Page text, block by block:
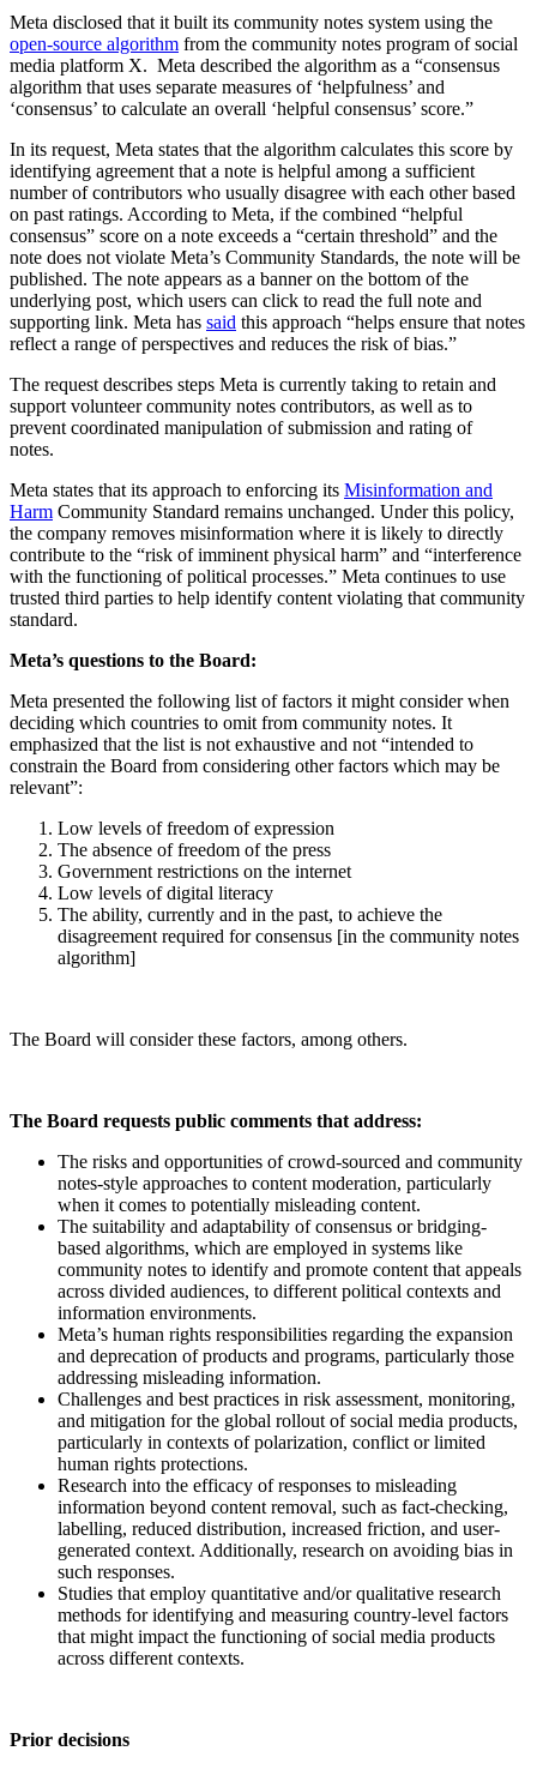
Meta disclosed that it built its community notes system using the
open-source algorithm from the community notes program of social
media platform X. Meta described the algorithm as a “consensus
algorithm that uses separate measures of ‘helpfulness’ and
‘consensus’ to calculate an overall ‘helpful consensus’ score.”
In its request, Meta states that the algorithm calculates this score by
identifying agreement that a note is helpful among a sufficient
number of contributors who usually disagree with each other based
on past ratings. According to Meta, if the combined “helpful
consensus” score on a note exceeds a “certain threshold” and the
note does not violate Meta’s Community Standards, the note will be
published. The note appears as a banner on the bottom of the
underlying post, which users can click to read the full note and
supporting link. Meta has said this approach “helps ensure that notes
reflect a range of perspectives and reduces the risk of bias.”
The request describes steps Meta is currently taking to retain and
support volunteer community notes contributors, as well as to
prevent coordinated manipulation of submission and rating of
notes.
Meta states that its approach to enforcing its Misinformation and
Harm Community Standard remains unchanged. Under this policy,
the company removes misinformation where it is likely to directly
contribute to the “risk of imminent physical harm” and “interference
with the functioning of political processes.” Meta continues to use
trusted third parties to help identify content violating that community
standard.
Meta’s questions to the Board:
Meta presented the following list of factors it might consider when
deciding which countries to omit from community notes. It
emphasized that the list is not exhaustive and not “intended to
constrain the Board from considering other factors which may be
relevant”:
Low levels of freedom of expression
The absence of freedom of the press
Government restrictions on the internet
Low levels of digital literacy
The ability, currently and in the past, to achieve the
disagreement required for consensus [in the community notes
algorithm]
The Board will consider these factors, among others.
The Board requests public comments that address:
The risks and opportunities of crowd-sourced and community
notes-style approaches to content moderation, particularly
when it comes to potentially misleading content.
The suitability and adaptability of consensus or bridging-
based algorithms, which are employed in systems like
community notes to identify and promote content that appeals
across divided audiences, to different political contexts and
information environments.
Meta’s human rights responsibilities regarding the expansion
and deprecation of products and programs, particularly those
addressing misleading information.
Challenges and best practices in risk assessment, monitoring,
and mitigation for the global rollout of social media products,
particularly in contexts of polarization, conflict or limited
human rights protections.
Research into the efficacy of responses to misleading
information beyond content removal, such as fact-checking,
labelling, reduced distribution, increased friction, and user-
generated context. Additionally, research on avoiding bias in
such responses.
Studies that employ quantitative and/or qualitative research
methods for identifying and measuring country-level factors
that might impact the functioning of social media products
across different contexts.
Prior decisions